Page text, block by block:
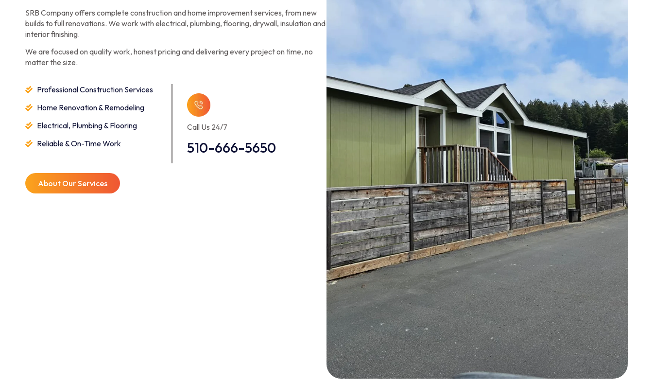
SRB Company offers complete construction and home improvement services, from new
builds to full renovations. We work with electrical, plumbing, flooring, drywall, insulation and
interior finishing.
We are focused on quality work, honest pricing and delivering every project on time, no
matter the size.
Professional Construction Services
Home Renovation & Remodeling
Electrical, Plumbing & Flooring
Reliable & On-Time Work
Call Us 24/7
510-666-5650
About Our Services